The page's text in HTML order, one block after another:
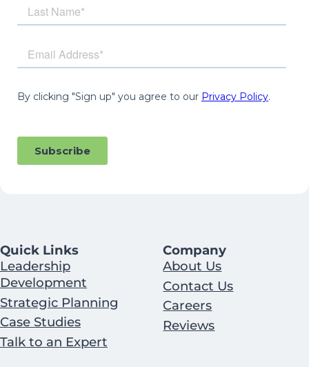
Quick Links
Leadership
Development
Strategic Planning
Case Studies
Talk to an Expert
Company
About Us
Contact Us
Careers
Reviews